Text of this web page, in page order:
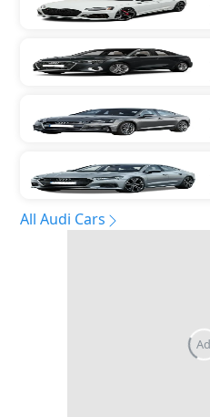
All Audi Cars